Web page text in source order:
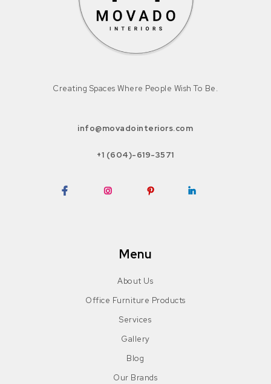
Creating Spaces Where People Wish To Be.
info@movadointeriors.com
+1 (604)-619-3571
Menu
About Us
Office Furniture Products
Services
Gallery
Blog
Our Brands